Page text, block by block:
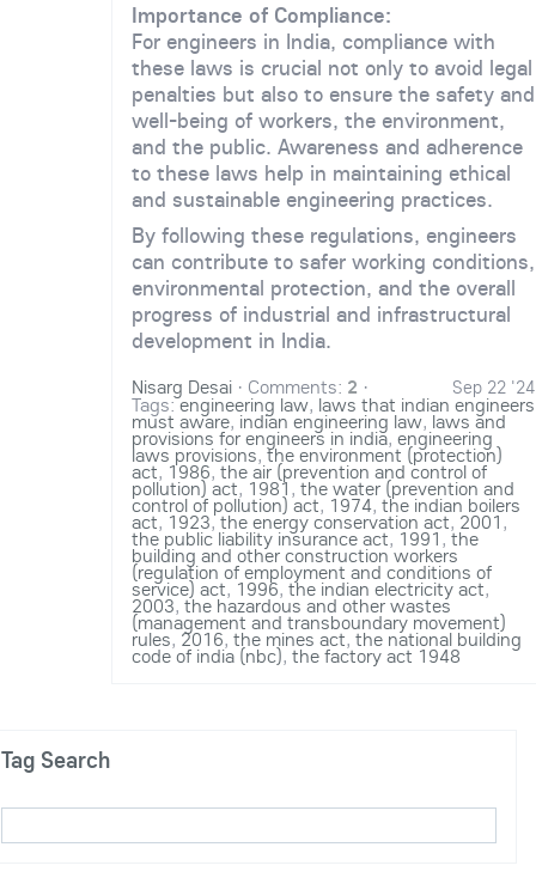
Importance of Compliance:
For engineers in India, compliance with
these laws is crucial not only to avoid legal
penalties but also to ensure the safety and
well-being of workers, the environment,
and the public. Awareness and adherence
to these laws help in maintaining ethical
and sustainable engineering practices.
By following these regulations, engineers
can contribute to safer working conditions,
environmental protection, and the overall
progress of industrial and infrastructural
development in India.
Nisarg Desai Sep 22 '24
· Comments: 2 ·
Tags:engineering law, laws that indian engineers
must aware, indian engineering law, laws and
provisions for engineers in india, engineering
laws provisions, the environment (protection)
act, 1986, the air (prevention and control of
pollution) act, 1981 , the water (prevention and
control of pollution) act, 1974, the indian boilers
act, 1923, the energy conservation act, 2001 ,
the public liability insurance act, 1991 , the
building and other construction workers
(regulation of employment and conditions of
service) act, 1996, the indian electricity act,
2003, the hazardous and other wastes
(management and transboundary movement)
rules, 2016, the mines act, the national building
code of india (nbc), the factory act 1948
Tag Search